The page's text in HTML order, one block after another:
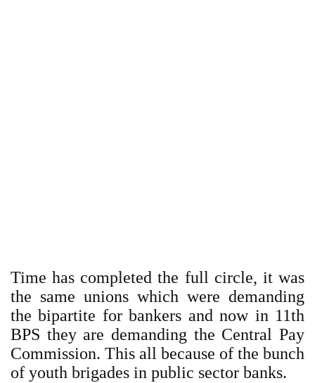
Time has completed the full circle, it was
the same unions which were demanding
the bipartite for bankers and now in 11th
BPS they are demanding the Central Pay
Commission. This all because of the bunch
of youth brigades in public sector banks.